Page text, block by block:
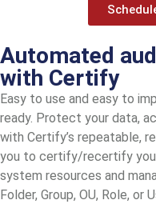
Automated
with Certify
Easy to use and easy to
ready. Protect your data,
with Certify’s repeatable,
you to certify/recertify
system resources and
Folder, Group, OU, Role, or